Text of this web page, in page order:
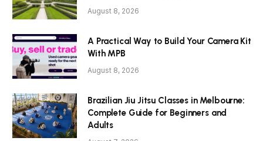
August 8, 2026
A Practical Way to Build Your Camera Kit
With MPB
August 8, 2026
Brazilian Jiu Jitsu Classes in Melbourne:
Complete Guide for Beginners and
Adults